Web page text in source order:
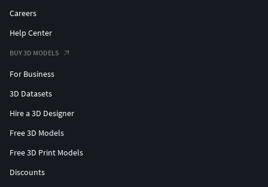
Careers
Help Center
BUY 3D MODELS
For Business
3D Datasets
Hire a 3D Designer
Free 3D Models
Free 3D Print Models
Discounts